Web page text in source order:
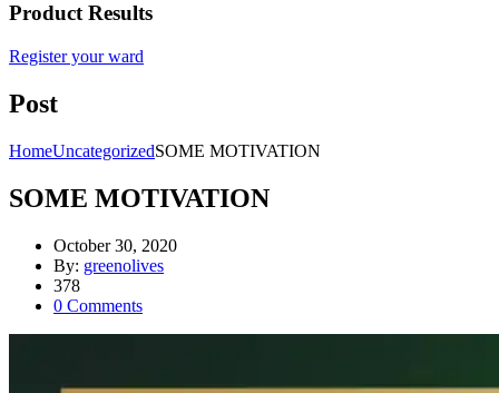
Product Results
Register your ward
Post
HomeUncategorizedSOME MOTIVATION
SOME MOTIVATION
October 30, 2020
By: greenolives
378
0 Comments